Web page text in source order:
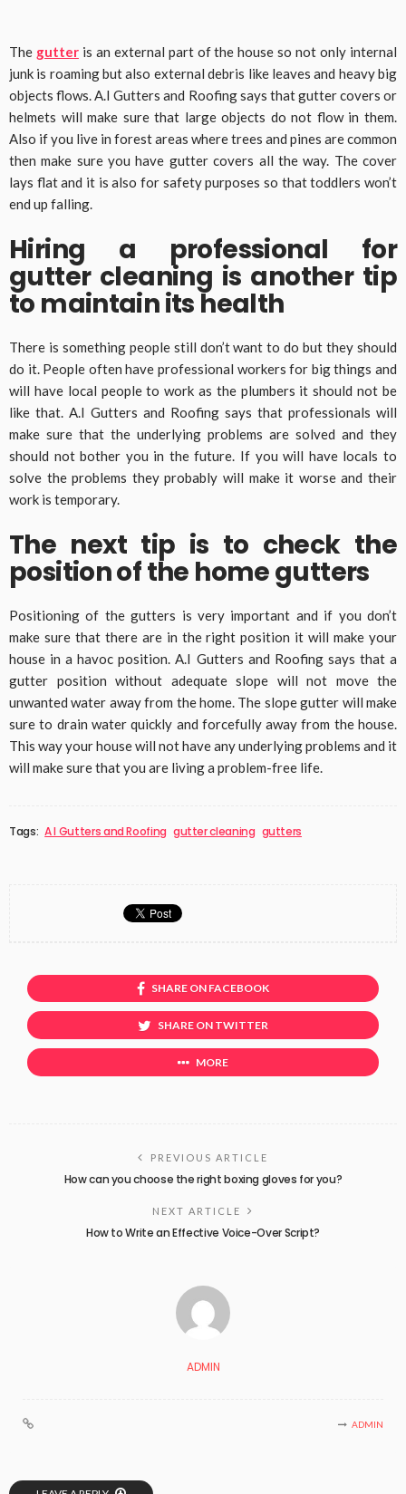
The gutteris an external part of the house so not only internal
junk is roaming but also external debris like leaves and heavy big
objects flows. A.I Gutters and Roofing says that gutter covers or
helmets will make sure that large objects do not flow in them.
Also if you live in forest areas where trees and pines are common
then make sure you have gutter covers all the way. The cover
lays flat and it is also for safety purposes so that toddlers won’t
end up falling.
Hiring a professional for
gutter cleaning is another tip
to maintain its health
There is something people still don’t want to do but they should
do it. People often have professional workers for big things and
will have local people to work as the plumbers it should not be
like that. A.I Gutters and Roofing says that professionals will
make sure that the underlying problems are solved and they
should not bother you in the future. If you will have locals to
solve the problems they probably will make it worse and their
work is temporary.
The next tip is to check the
position of the home gutters
Positioning of the gutters is very important and if you don’t
make sure that there are in the right position it will make your
house in a havoc position. A.I Gutters and Roofing says that a
gutter position without adequate slope will not move the
unwanted water away from the home. The slope gutter will make
sure to drain water quickly and forcefully away from the house.
This way your house will not have any underlying problems and it
will make sure that you are living a problem-free life.
Tags: A I Gutters and Roofing gutter cleaning gutters
SHARE ON FACEBOOK
SHARE ON TWITTER
MORE
PREVIOUS ARTICLE
How can you choose the right boxing gloves for you?
NEXT ARTICLE
How to Write an Effective Voice-Over Script?
ADMIN
ADMIN